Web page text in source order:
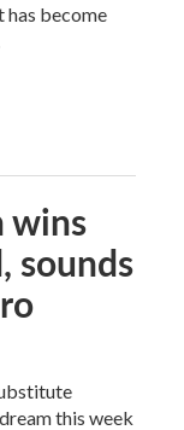
has become
wins
sounds
this week